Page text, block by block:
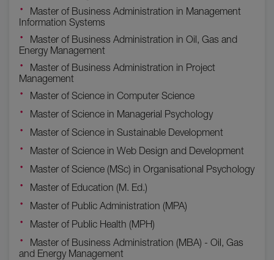
Master of Business Administration in Management
Information Systems
Master of Business Administration in Oil, Gas and
Energy Management
Master of Business Administration in Project
Management
Master of Science in Computer Science
Master of Science in Managerial Psychology
Master of Science in Sustainable Development
Master of Science in Web Design and Development
Master of Science (MSc) in Organisational Psychology
Master of Education (M. Ed.)
Master of Public Administration (MPA)
Master of Public Health (MPH)
Master of Business Administration (MBA) - Oil, Gas
and Energy Management